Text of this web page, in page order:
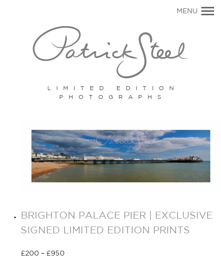
LIMITED EDITION
PHOTOGRAPHS
MENU
BRIGHTON PALACE PIER | EXCLUSIVE
SIGNED LIMITED EDITION PRINTS
£200 – £950